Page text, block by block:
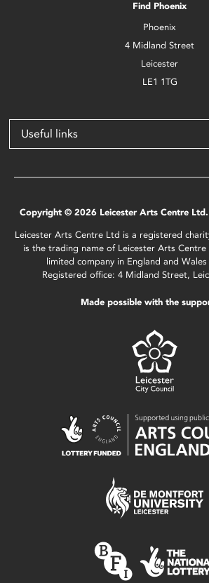
Find Phoenix
Phoenix
4 Midland Street
Leicester
LE1 1TG
Useful links
Copyright © 2026 Leicester Arts Centre Ltd.
Leicester Arts Centre Ltd is a registered
is the trading name of Leicester Arts
limited company in England and Wales
Registered office: 4 Midland Street,
Made possible with the